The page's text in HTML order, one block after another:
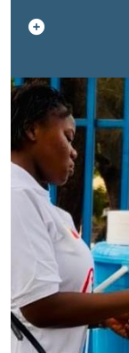
Congo-
due to their
corridors. The
end of August
disease.The
Response
to support the
strengthen
supply and
Ministry of
United Nations
Congo, has put
through a
global cholera